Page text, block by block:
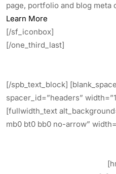
page, portfolio and blog meta
Learn More
[/sf_iconbox]
[/one_third_last]
[/spb_text_block]
spacer_id=”headers”
[fullwidth_text
mb0 bt0 bb0 no-arrow”